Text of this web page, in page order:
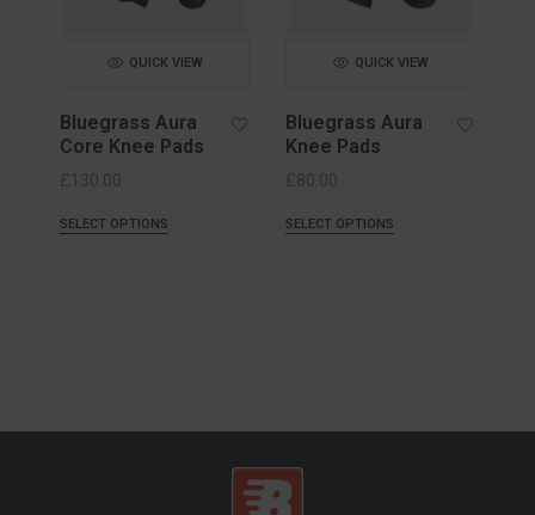
QUICK VIEW
Bluegrass Aura
Core Knee Pads
£ 130.00
SELECT OPTIONS
QUICK VIEW
Bluegrass Aura
Knee Pads
£ 80.00
SELECT OPTIONS